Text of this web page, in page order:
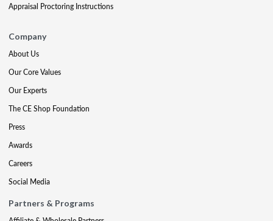
Appraisal Proctoring Instructions
Company
About Us
Our Core Values
Our Experts
The CE Shop Foundation
Press
Awards
Careers
Social Media
Partners & Programs